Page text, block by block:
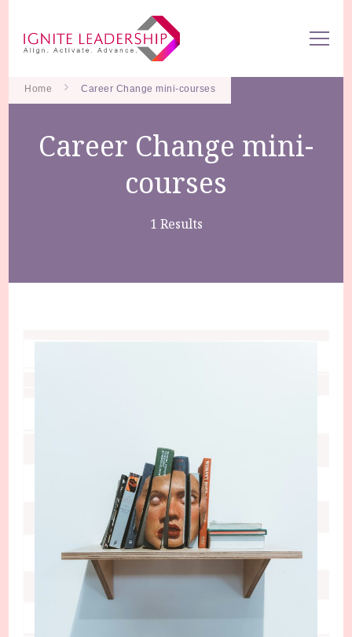
Done
Home Career Change mini-courses
Career Change mini-
courses
1 Results